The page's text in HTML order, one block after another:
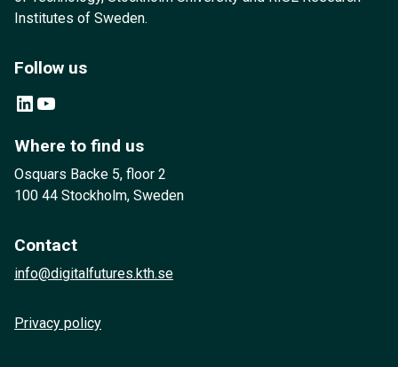
Institutes of Sweden.
Follow us
LinkedIn YouTube
Where to find us
Osquars Backe 5, floor 2
100 44 Stockholm, Sweden
Contact
info@digitalfutures.kth.se
Privacy policy